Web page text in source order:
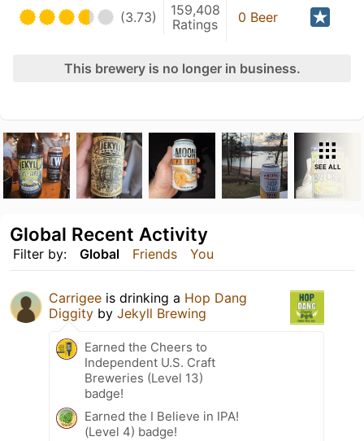
(3.73)
159,408
Ratings
0 Beer
This brewery is no longer in business.
SEE ALL
Filter by: Global Friends You
Global Recent Activity
Carrigee is drinking a Hop Dang
Diggity by Jekyll Brewing
Earned the Cheers to
Independent U.S. Craft
Breweries (Level 13)
badge!
Earned the I Believe in IPA!
(Level 4) badge!